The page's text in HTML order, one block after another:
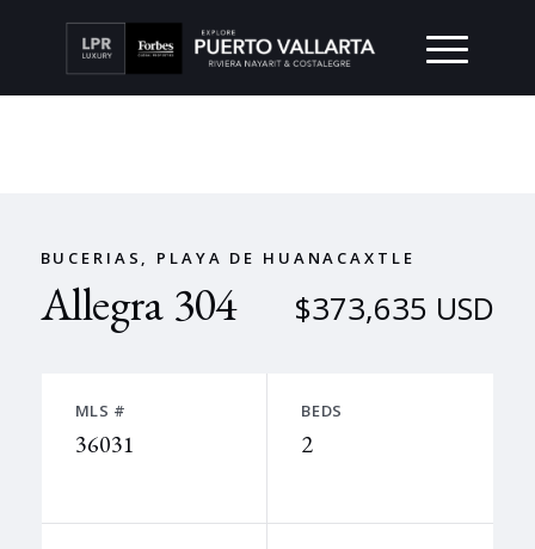
BUCERIAS, PLAYA DE HUANACAXTLE
Allegra 304 $373,635 USD
MLS #
36031
BEDS
2